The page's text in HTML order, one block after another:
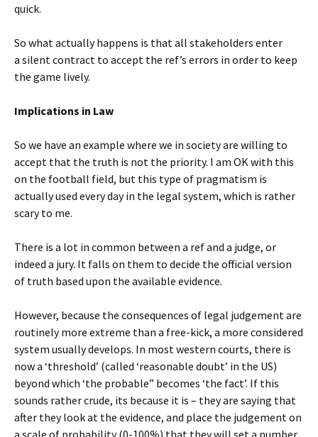
quick.
So what actually happens is that all stakeholders enter
a silent contract to accept the ref’s errors in order to keep
the game lively.
Implications in Law
So we have an example where we in society are willing to
accept that the truth is not the priority. I am OK with this
on the football field, but this type of pragmatism is
actually used every day in the legal system, which is rather
scary to me.
There is a lot in common between a ref and a judge, or
indeed a jury. It falls on them to decide the official version
of truth based upon the available evidence.
However, because the consequences of legal judgement are
routinely more extreme than a free-kick, a more considered
system usually develops. In most western courts, there is
now a ‘threshold’ (called ‘reasonable doubt’ in the US)
beyond which ‘the probable” becomes ‘the fact’. If this
sounds rather crude, its because it is – they are saying that
after they look at the evidence, and place the judgement on
a scale of probability (0-100%) that they will set a number,